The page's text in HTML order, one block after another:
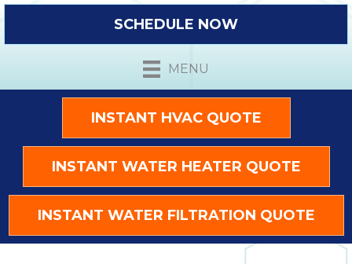
SCHEDULE NOW
MENU
INSTANT HVAC QUOTE
INSTANT WATER HEATER QUOTE
INSTANT WATER FILTRATION QUOTE